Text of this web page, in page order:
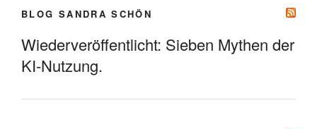
BLOG SANDRA SCHÖN
Wiederveröffentlicht: Sieben Mythen der
KI-Nutzung.